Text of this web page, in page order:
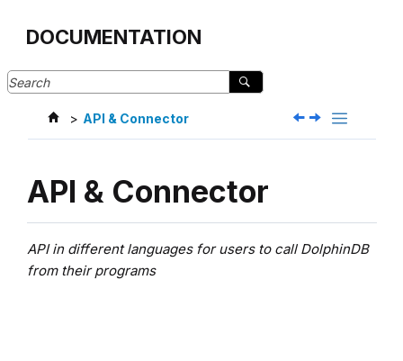
DOCUMENTATION
API & Connector
API & Connector
API in different languages for users to call DolphinDB
from their programs